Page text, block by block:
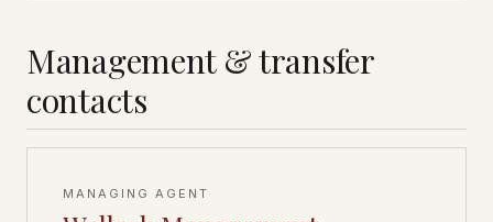
Management & transfer
contacts
MANAGING AGENT